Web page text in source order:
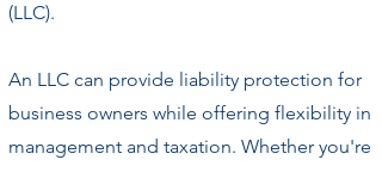
(LLC).
An LLC can provide liability protection for
business owners while offering flexibility in
management and taxation. Whether you're